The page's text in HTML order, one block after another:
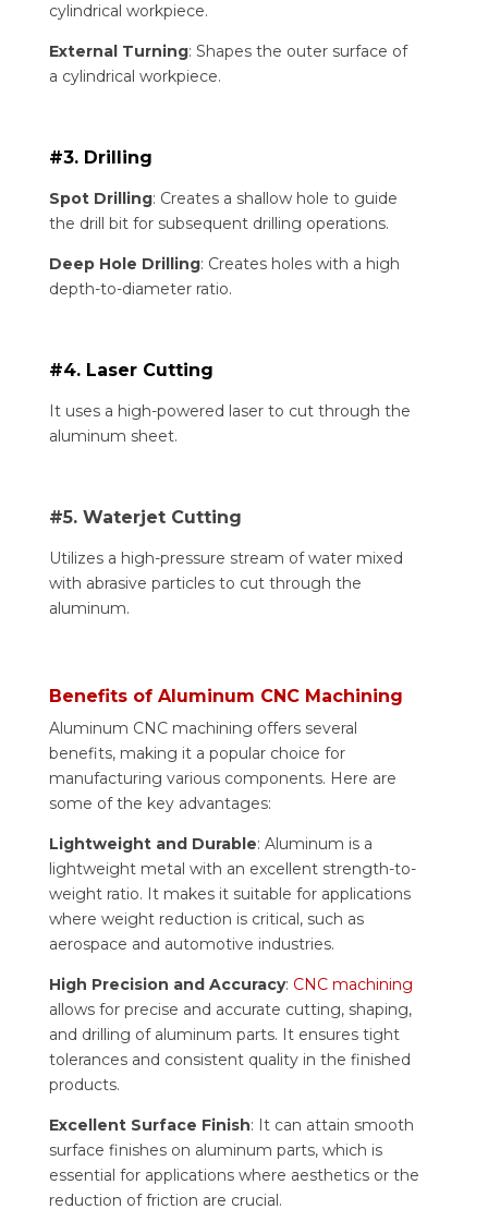
cylindrical workpiece.
External Turning: Shapes the outer surface of
a cylindrical workpiece.
#3. Drilling
Spot Drilling: Creates a shallow hole to guide
the drill bit for subsequent drilling operations.
Deep Hole Drilling: Creates holes with a high
depth-to-diameter ratio.
#4. Laser Cutting
It uses a high-powered laser to cut through the
aluminum sheet.
#5. Waterjet Cutting
Utilizes a high-pressure stream of water mixed
with abrasive particles to cut through the
aluminum.
Benefits of Aluminum CNC Machining
Aluminum CNC machining offers several
benefits, making it a popular choice for
manufacturing various components. Here are
some of the key advantages:
Lightweight and Durable: Aluminum is a
lightweight metal with an excellent strength-to-
weight ratio. It makes it suitable for applications
where weight reduction is critical, such as
aerospace and automotive industries.
High Precision and Accuracy: CNC machining
allows for precise and accurate cutting, shaping,
and drilling of aluminum parts. It ensures tight
tolerances and consistent quality in the finished
products.
Excellent Surface Finish: It can attain smooth
surface finishes on aluminum parts, which is
essential for applications where aesthetics or the
reduction of friction are crucial.